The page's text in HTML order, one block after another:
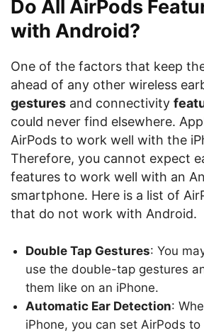
Do All AirPods
with Android?
One of the factors that keep
ahead of any other wireless
gestures and connectivity
could never find elsewhere.
AirPods to work well with the
Therefore, you cannot expect
features to work well with an
smartphone. Here is a list of
that do not work with Android.
Double Tap Gestures: You
use the double-tap gestures
them like on an iPhone.
Automatic Ear Detection:
iPhone, you can set AirPods